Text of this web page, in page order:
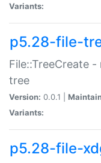
Variants:
p5.28-file-
File::TreeCreate
tree
Version: 0.0.1 |
Variants:
p5.28-file-